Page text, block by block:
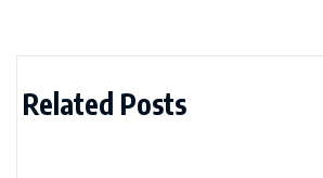
Related Posts